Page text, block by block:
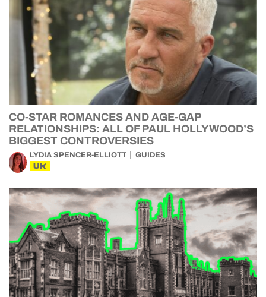
CO-STAR ROMANCES AND AGE-GAP
RELATIONSHIPS: ALL OF PAUL HOLLYWOOD’S
BIGGEST CONTROVERSIES
LYDIA SPENCER-ELLIOTT GUIDES
UK